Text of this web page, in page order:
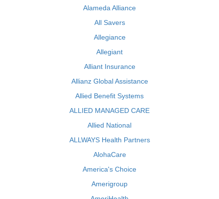
Alameda Alliance
All Savers
Allegiance
Allegiant
Alliant Insurance
Allianz Global Assistance
Allied Benefit Systems
ALLIED MANAGED CARE
Allied National
ALLWAYS Health Partners
AlohaCare
America's Choice
Amerigroup